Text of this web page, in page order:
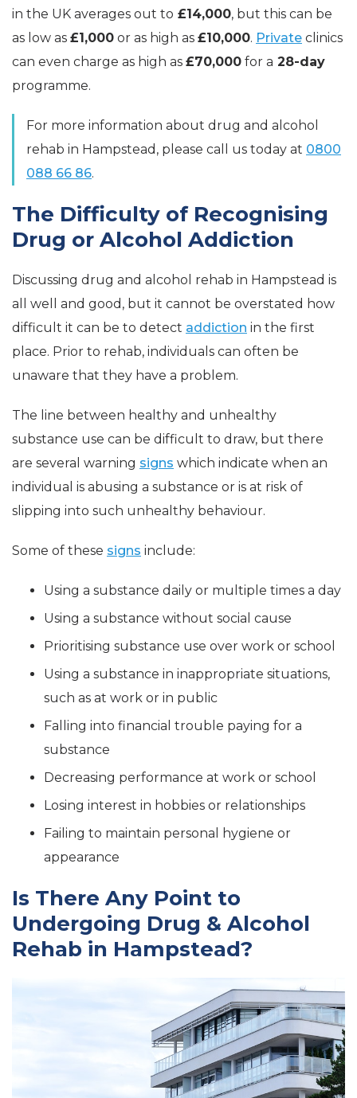
in the UK averages out to £14,000, but this can be
as low as £1,000 or as high as £10,000. Private clinics
can even charge as high as £70,000 for a 28-day
programme.
For more information about drug and alcohol
rehab in Hampstead, please call us today at 0800
088 66 86.
The Difficulty of Recognising
Drug or Alcohol Addiction
Discussing drug and alcohol rehab in Hampstead is
all well and good, but it cannot be overstated how
difficult it can be to detect addiction in the first
place. Prior to rehab, individuals can often be
unaware that they have a problem.
The line between healthy and unhealthy
substance use can be difficult to draw, but there
are several warning signs which indicate when an
individual is abusing a substance or is at risk of
slipping into such unhealthy behaviour.
Some of these signs include:
Using a substance daily or multiple times a day
Using a substance without social cause
Prioritising substance use over work or school
Using a substance in inappropriate situations,
such as at work or in public
Falling into financial trouble paying for a
substance
Decreasing performance at work or school
Losing interest in hobbies or relationships
Failing to maintain personal hygiene or
appearance
Is There Any Point to
Undergoing Drug & Alcohol
Rehab in Hampstead?